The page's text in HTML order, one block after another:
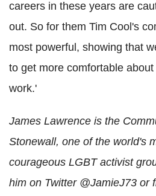
careers in these years are
out. So for them Tim Cool's
most powerful, showing that
to get more comfortable
work.'
James Lawrence is the
Stonewall, one of the world's
courageous LGBT activist
him on Twitter @JamieJ73 or